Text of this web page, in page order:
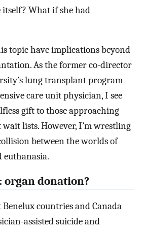
What if she had
topic have implications beyond
As the former co-director
lung transplant program
care unit physician, I see
gift to those approaching
lists. However, I’m wrestling
between the worlds of
organ donation?
countries and Canada
assisted suicide and